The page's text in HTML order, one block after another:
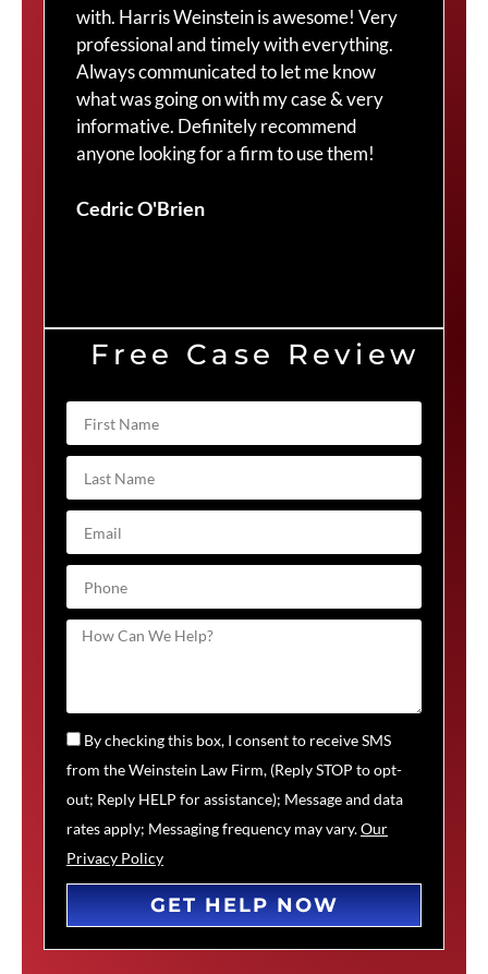
with. Harris Weinstein is awesome! Very
professional and timely with everything.
Always communicated to let me know
what was going on with my case & very
informative. Definitely recommend
anyone looking for a firm to use them!
Cedric O'Brien
Free Case Review
By checking this box, I consent to receive SMS
from the Weinstein Law Firm, (Reply STOP to opt-
out; Reply HELP for assistance); Message and data
rates apply; Messaging frequency may vary.Our
Privacy Policy
GET HELP NOW